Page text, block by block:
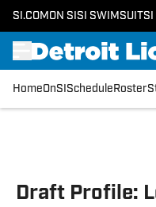
SI.COM ON SI SI SWIMSUITSI
HomeOnSI Schedule Roster
Draft Profile: